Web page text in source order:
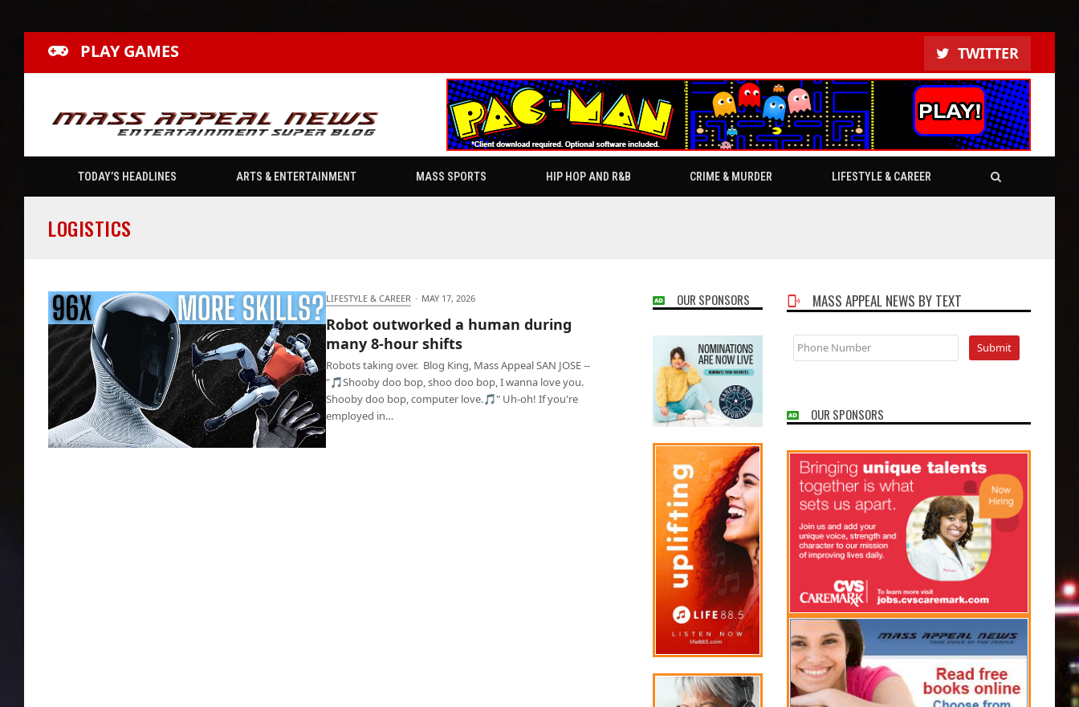
PLAY GAMES TWITTER
TODAY’S HEADLINES ARTS & ENTERTAINMENT MASS SPORTS HIP HOP AND R&B CRIME & MURDER LIFESTYLE & CAREER
LOGISTICS
LIFESTYLE & CAREER · MAY 17, 2026
Robot outworked a human during
many 8-hour shifts
Robots taking over. Blog King, Mass Appeal SAN JOSE --
"🎵Shooby doo bop, shoo doo bop, I wanna love you.
Shooby doo bop, computer love.🎵" Uh-oh! If you're
employed in…
OUR SPONSORS MASS APPEAL NEWS BY TEXT
OUR SPONSORS